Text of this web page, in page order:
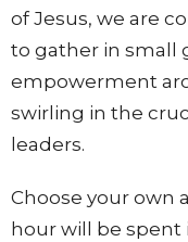
of Jesus, we are
to gather in small
empowerment
swirling in the
leaders.
Choose your own
hour will be